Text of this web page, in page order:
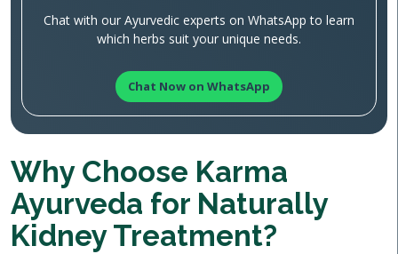
Chat with our Ayurvedic experts on WhatsApp to learn
which herbs suit your unique needs.
Chat Now on WhatsApp
Why Choose Karma
Ayurveda for Naturally
Kidney Treatment?